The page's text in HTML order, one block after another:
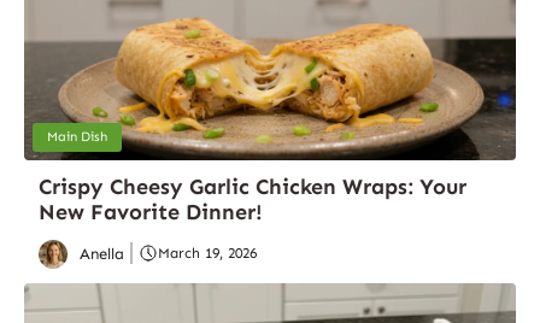
Main Dish
Crispy Cheesy Garlic Chicken Wraps: Your
New Favorite Dinner!
Anella March 19, 2026